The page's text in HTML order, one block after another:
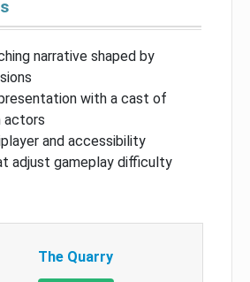
narrative shaped by
with a cast of
actors
and accessibility
adjust gameplay difficulty
The Quarry